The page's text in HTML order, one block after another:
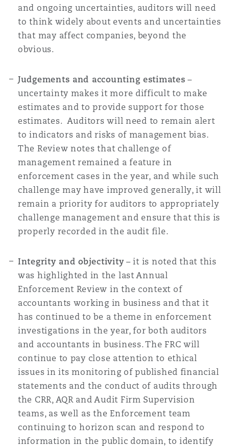
and ongoing uncertainties, auditors will need
to think widely about events and uncertainties
that may affect companies, beyond the
obvious.
Judgements and accounting estimates –
uncertainty makes it more difficult to make
estimates and to provide support for those
estimates. Auditors will need to remain alert
to indicators and risks of management bias.
The Review notes that challenge of
management remained a feature in
enforcement cases in the year, and while such
challenge may have improved generally, it will
remain a priority for auditors to appropriately
challenge management and ensure that this is
properly recorded in the audit file.
Integrity and objectivity – it is noted that this
was highlighted in the last Annual
Enforcement Review in the context of
accountants working in business and that it
has continued to be a theme in enforcement
investigations in the year, for both auditors
and accountants in business. The FRC will
continue to pay close attention to ethical
issues in its monitoring of published financial
statements and the conduct of audits through
the CRR, AQR and Audit Firm Supervision
teams, as well as the Enforcement team
continuing to horizon scan and respond to
information in the public domain, to identify